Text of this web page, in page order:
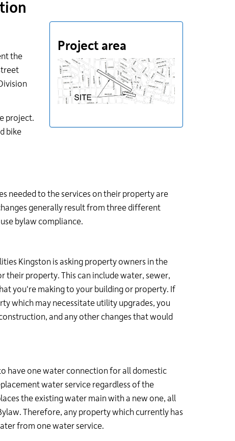
the
project.
bike
Project area
needed to the services on their property are
generally result from three different
bylaw compliance.
Kingston is asking property owners in the
their property. This can include water, sewer,
you're making to your building or property. If
which may necessitate utility upgrades, you
and any other changes that would
have one water connection for all domestic
water service regardless of the
the existing water main with a new one, all
Therefore, any property which currently has
from one water service.